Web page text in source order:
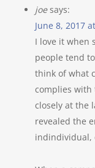
joe says:
June 8, 2017
I love it when
people tend
think of what
complies with
closely at the
revealed the
indindividual,